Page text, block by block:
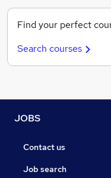
Find your perfect
Search courses
JOBS
Contact us
Job search